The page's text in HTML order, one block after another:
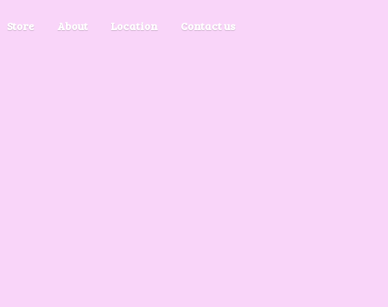
Store About Location Contact us